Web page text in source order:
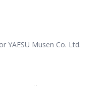
YAESU Musen Co. Ltd.